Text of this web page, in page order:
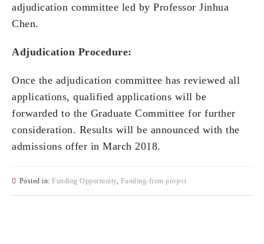
adjudication committee led by Professor Jinhua
Chen.
Adjudication Procedure:
Once the adjudication committee has reviewed all
applications, qualified applications will be
forwarded to the Graduate Committee for further
consideration. Results will be announced with the
admissions offer in March 2018.
Posted in: Funding Opportunity, Funding-from project